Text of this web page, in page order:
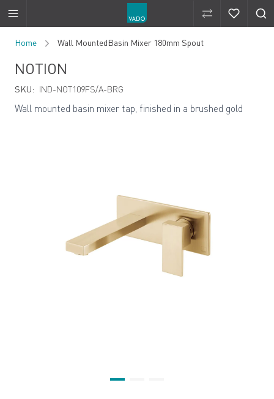
Compare
Home Wall MountedBasin Mixer 180mm Spout
NOTION
SKU: IND-NOT109FS/A-BRG
Wall mounted basin mixer tap, finished in a brushed gold